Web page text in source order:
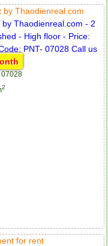
by Thaodienreal.com
07028
2
for rent